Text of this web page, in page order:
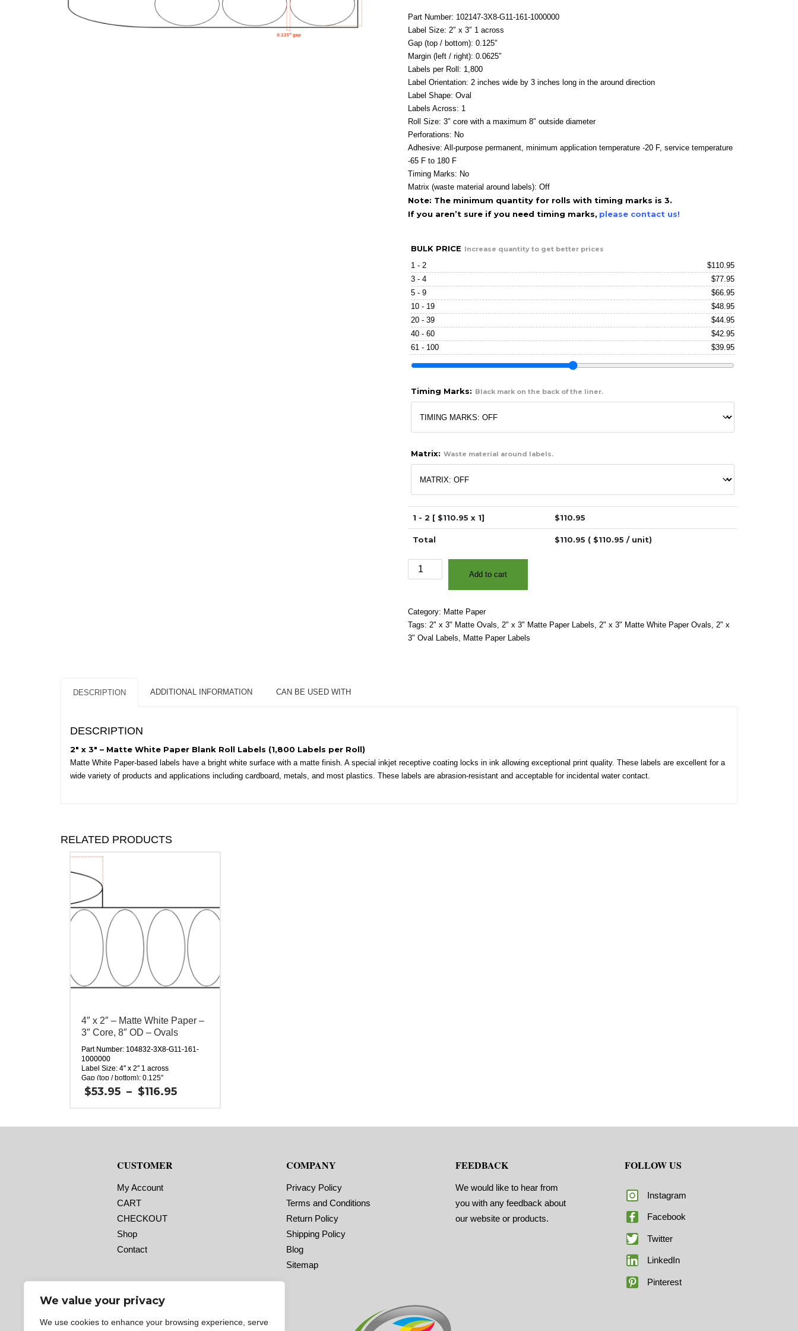
We value your privacy
We use cookies to enhance your browsing experience, serve
$39.95
Part Number: 102147-3X8-G11-161-1000000
Label Size: 2″ x 3″ 1 across
Gap (top / bottom): 0.125″
Margin (left / right): 0.0625″
Labels per Roll: 1,800
Label Orientation: 2 inches wide by 3 inches long in the around direction
Label Shape: Oval
Labels Across: 1
Roll Size: 3″ core with a maximum 8″ outside diameter
Perforations: No
Adhesive: All-purpose permanent, minimum application temperature -20 F, service temperature
-65 F to 180 F
Timing Marks: No
Matrix (waste material around labels): Off
Note: The minimum quantity for rolls with timing marks is 3.
If you aren’t sure if you need timing marks, please contact us!
BULK PRICE Increase quantity to get better prices
1 - 2 $110.95
3 - 4
$77.95
5 - 9
$66.95
10 - 19
$48.95
20 - 39
$44.95
40 - 60
$42.95
61 - 100
$39.95
Timing Marks: Black mark on the back of the liner.
Matrix: Waste material around labels.
1 - 2 [ $110.95 x 1] $110.95
Total $110.95 ( $110.95 / unit)
x
Matte
White
Paper
Add to cart
Category: Matte Paper
Tags: 2" x 3" Matte Ovals, 2" x 3" Matte Paper Labels, 2" x 3" Matte White Paper Ovals, 2" x
3" Oval Labels, Matte Paper Labels
DESCRIPTION ADDITIONAL INFORMATION CAN BE USED WITH
DESCRIPTION
2″ x 3″ – Matte White Paper Blank Roll Labels (1,800 Labels per Roll)
Matte White Paper-based labels have a bright white surface with a matte finish. A special inkjet receptive coating locks in ink allowing exceptional print quality. These labels are excellent for a
wide variety of products and applications including cardboard, metals, and most plastics. These labels are abrasion-resistant and acceptable for incidental water contact.
RELATED PRODUCTS
4″ x 2″ – Matte White Paper –
3″ Core, 8″ OD – Ovals
Part Number: 104832-3X8-G11-161-
1000000
Label Size: 4″ x 2″ 1 across
Gap (top / bottom): 0.125″
Margin (left / right): 0.0625″
Labels per Roll: 2,640
Label Shape: Oval
Perforations: No
minimum application temperature -20 F,
service temperature -65 F to 180 F
Timing Marks: No
Note: The minimum quantity
for rolls with timing marks is 3.
If you aren’t sure if you need
$53.95 – $116.95
CUSTOMER
My Account
CART
CHECKOUT
Shop
Contact
COMPANY
Privacy Policy
Terms and Conditions
Return Policy
Shipping Policy
Blog
Sitemap
FEEDBACK
We would like to hear from
you with any feedback about
our website or products.
FOLLOW US
Instagram
Facebook
Twitter
LinkedIn
Pinterest